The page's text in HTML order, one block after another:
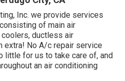
Inc. we provide services
of main air
ductless air
extra! No A/c repair service
little for us to take care of, and
an air conditioning